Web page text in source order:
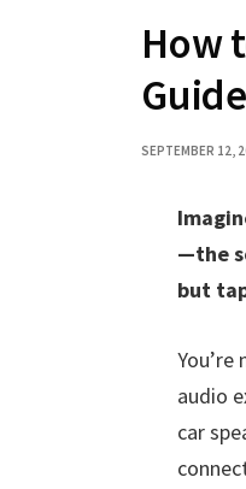
How
Guide
SEPTEMBER 12,
—the
but
audio
car